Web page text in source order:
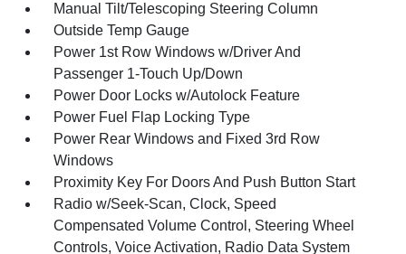
Manual Tilt/Telescoping Steering Column
Outside Temp Gauge
Power 1st Row Windows w/Driver And
Passenger 1-Touch Up/Down
Power Door Locks w/Autolock Feature
Power Fuel Flap Locking Type
Power Rear Windows and Fixed 3rd Row
Windows
Proximity Key For Doors And Push Button Start
Radio w/Seek-Scan, Clock, Speed
Compensated Volume Control, Steering Wheel
Controls, Voice Activation, Radio Data System